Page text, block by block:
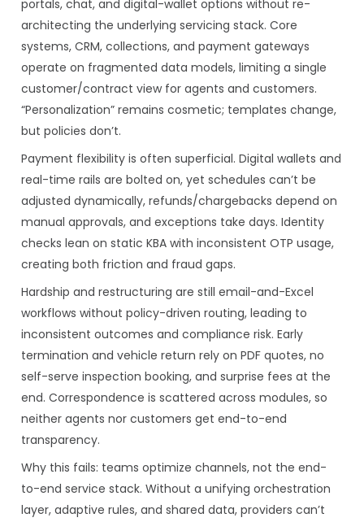
portals, chat, and digital-wallet options without re-
architecting the underlying servicing stack. Core
systems, CRM, collections, and payment gateways
operate on fragmented data models, limiting a single
customer/contract view for agents and customers.
“Personalization” remains cosmetic; templates change,
but policies don’t.
Payment flexibility is often superficial. Digital wallets and
real-time rails are bolted on, yet schedules can’t be
adjusted dynamically, refunds/chargebacks depend on
manual approvals, and exceptions take days. Identity
checks lean on static KBA with inconsistent OTP usage,
creating both friction and fraud gaps.
Hardship and restructuring are still email-and-Excel
workflows without policy-driven routing, leading to
inconsistent outcomes and compliance risk. Early
termination and vehicle return rely on PDF quotes, no
self-serve inspection booking, and surprise fees at the
end. Correspondence is scattered across modules, so
neither agents nor customers get end-to-end
transparency.
Why this fails: teams optimize channels, not the end-
to-end service stack. Without a unifying orchestration
layer, adaptive rules, and shared data, providers can’t